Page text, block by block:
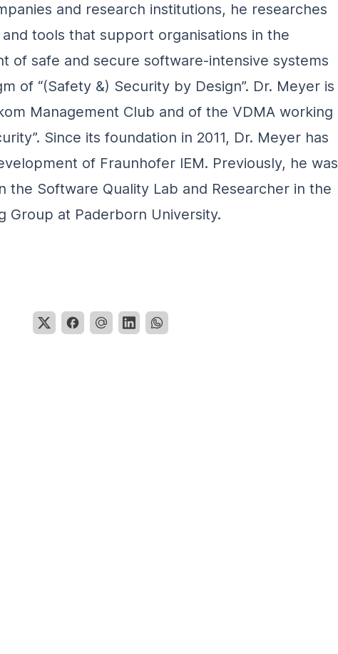
and research institutions, he researches
tools that support organisations in the
of safe and secure software-intensive systems
of “(Safety &) Security by Design”. Dr. Meyer is
Management Club and of the VDMA working
Since its foundation in 2011, Dr. Meyer has
of Fraunhofer IEM. Previously, he was
the Software Quality Lab and Researcher in the
Group at Paderborn University.